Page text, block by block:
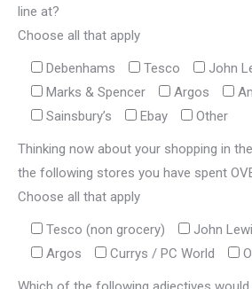
line at?
Choose all that apply
Debenhams Tesco
John
Marks & Spencer
Argos
Sainsbury’s
Ebay Other
Thinking now about your shopping in
the following stores you have spent
Choose all that apply
Tesco (non grocery) John
Argos
Currys / PC World